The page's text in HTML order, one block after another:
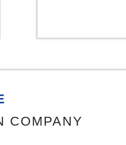
COMPANY